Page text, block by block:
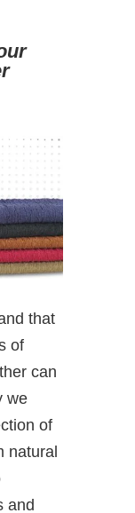
that
of
can
we
of
natural
and